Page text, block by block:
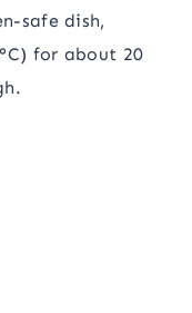
safe dish,
for about 20